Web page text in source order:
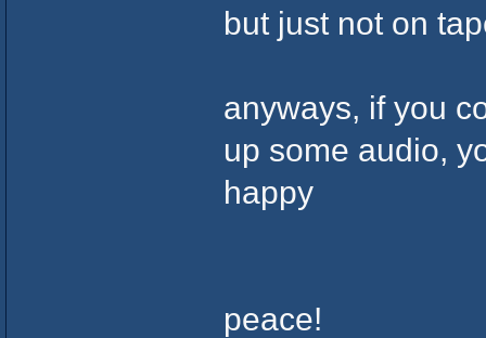
but just not on
anyways, if you
up some audio,
happy
peace!